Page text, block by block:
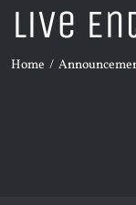
Live
Home